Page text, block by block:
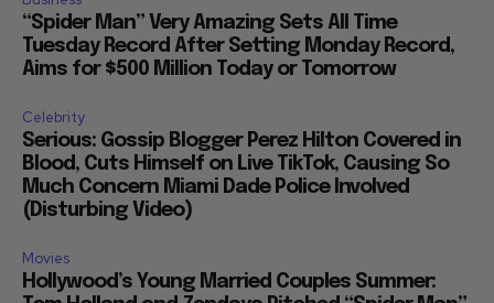
“Spider Man” Very Amazing Sets All Time
Tuesday Record After Setting Monday Record,
Aims for $500 Million Today or Tomorrow
Celebrity
Serious: Gossip Blogger Perez Hilton Covered in
Blood, Cuts Himself on Live TikTok, Causing So
Much Concern Miami Dade Police Involved
(Disturbing Video)
Movies
Hollywood’s Young Married Couples Summer: